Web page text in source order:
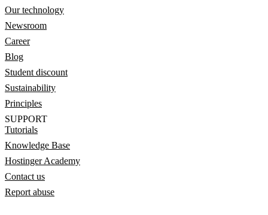
Our technology
Newsroom
Career
Blog
Student discount
Sustainability
Principles
SUPPORT
Tutorials
Knowledge Base
Hostinger Academy
Contact us
Report abuse